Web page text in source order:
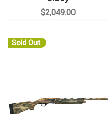
$2,049.00
Sold Out